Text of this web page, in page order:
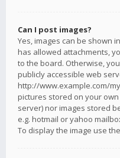
Can I post images?
Yes, images can be shown
has allowed attachments,
to the board. Otherwise,
publicly accessible web
http://www.example.com/
pictures stored on your own
server) nor images stored
e.g. hotmail or yahoo
To display the image use